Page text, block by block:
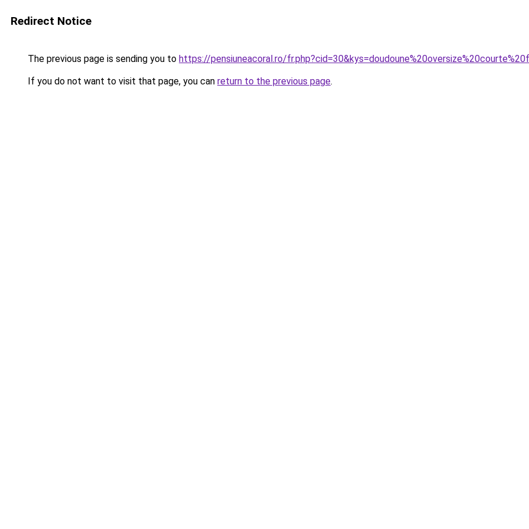
Redirect Notice
The previous page is sending you to https://pensiuneacoral.ro/
If you do not want to visit that page, you can return to the previous page.